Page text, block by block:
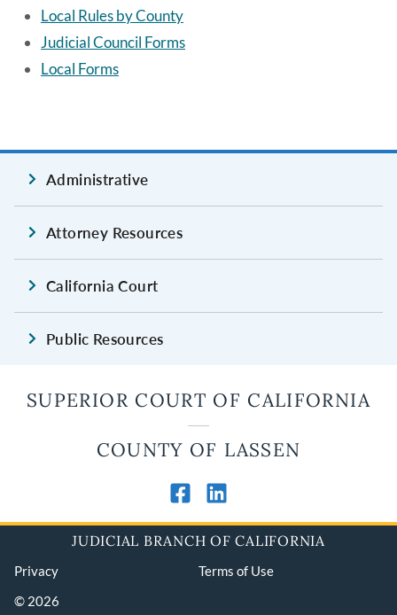
Local Rules by County
Judicial Council Forms
Local Forms
Administrative
Attorney Resources
California Court
Public Resources
SUPERIOR COURT OF CALIFORNIA
COUNTY OF LASSEN
JUDICIAL BRANCH OF CALIFORNIA
Privacy
Terms of Use
© 2026